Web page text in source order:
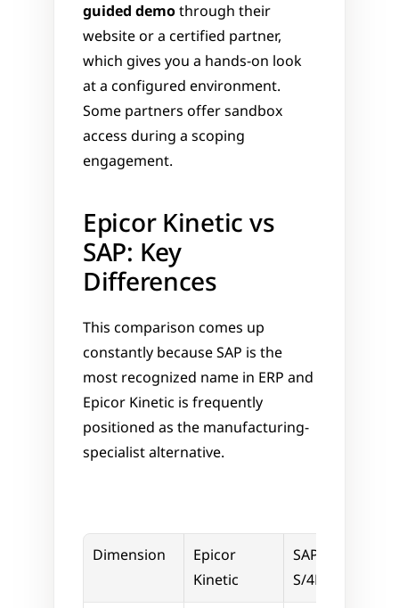
guided demo through their
website or a certified partner,
which gives you a hands-on look
at a configured environment.
Some partners offer sandbox
access during a scoping
engagement.
Epicor Kinetic vs
SAP: Key
Differences
This comparison comes up
constantly because SAP is the
most recognized name in ERP and
Epicor Kinetic is frequently
positioned as the manufacturing-
specialist alternative.
Dimension
Epicor
Kinetic
SAP
S/4HANA